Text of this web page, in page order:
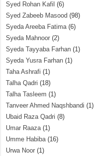
Syed Rohan Kafil (6)
Syed Zabeeb Masood (98)
Syeda Areeba Fatima(6)
Syeda Mahnoor (2)
Syeda Tayyaba Farhan (1)
Syeda Yusra Farhan (1)
Taha Ashrafi (1)
Talha Qadri (18)
Talha Tasleem (1)
Tanveer Ahmed Naqshbandi (1)
Ubaid Raza Qadri (8)
Umar Raaza(1)
Umme Habiba(16)
Urwa Noor (1)